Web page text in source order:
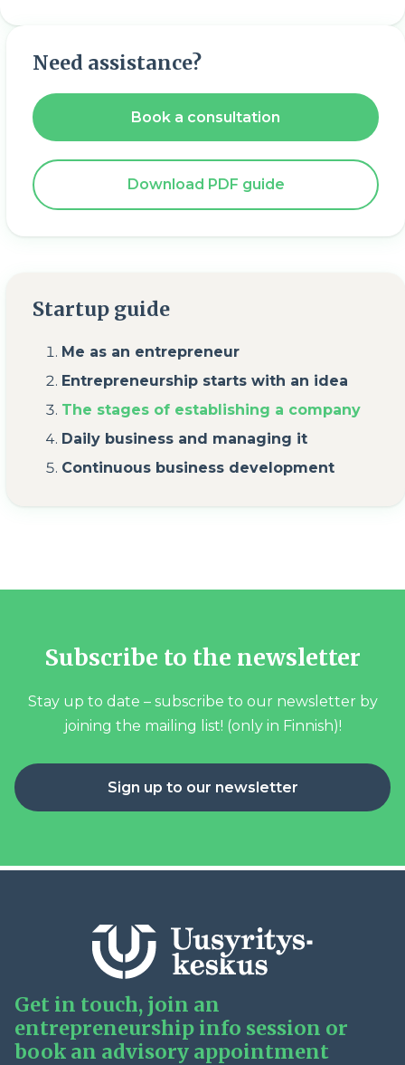
Need assistance?
Book a consultation
Download PDF guide
Startup guide
Me as an entrepreneur
Entrepreneurship starts with an idea
The stages of establishing a company
Daily business and managing it
Continuous business development
Subscribe to the newsletter
Stay up to date – subscribe to our newsletter by
joining the mailing list! (only in Finnish)!
Sign up to our newsletter
Get in touch, join an
entrepreneurship info session or
book an advisory appointment